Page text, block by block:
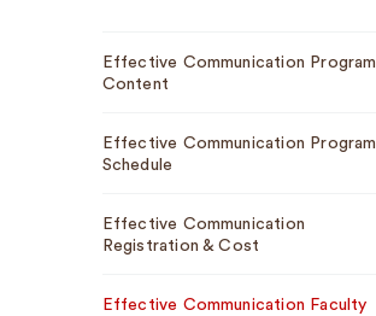
Navigation
Effective Communication Program
Content
Effective Communication Program
Schedule
Effective Communication
Registration & Cost
Effective Communication Faculty